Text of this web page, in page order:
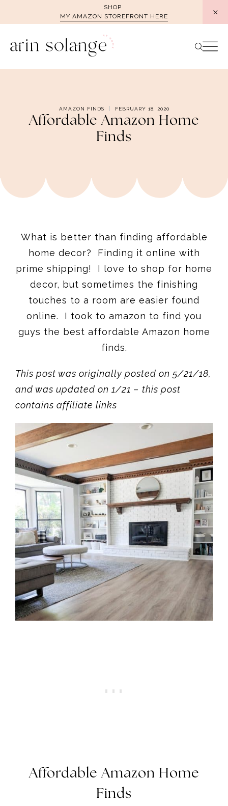
SHOP
MY AMAZON STOREFRONT HERE
AMAZON FINDS FEBRUARY 18, 2020
Affordable Amazon Home
Finds
What is better than finding affordable
home decor? Finding it online with
prime shipping! I love to shop for home
decor, but sometimes the finishing
touches to a room are easier found
online. I took to amazon to find you
guys the best affordable Amazon home
finds.
This post was originally posted on 5/21/18,
and was updated on 1/21 – this post
contains affiliate links
Affordable Amazon Home
Finds